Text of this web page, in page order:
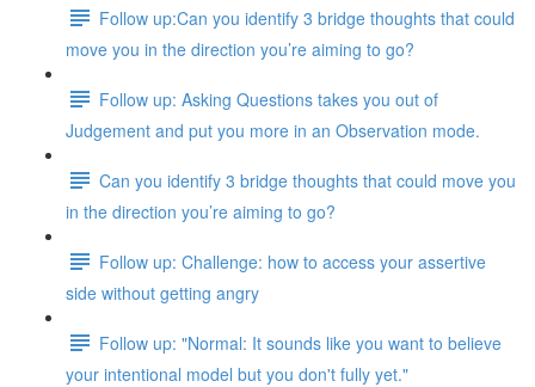
Follow up:Can you identify 3 bridge thoughts that could
move you in the direction you’re aiming to go?
Follow up: Asking Questions takes you out of
Judgement and put you more in an Observation mode.
Can you identify 3 bridge thoughts that could move you
in the direction you’re aiming to go?
Follow up: Challenge: how to access your assertive
side without getting angry
Follow up: "Normal: It sounds like you want to believe
your intentional model but you don't fully yet."